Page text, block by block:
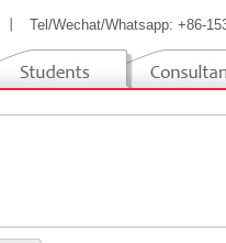
Tel/Wechat/Whatsapp: +86-